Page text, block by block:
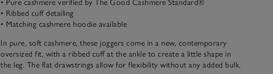
• Pure cashmere verified by The Good Cashmere Standard®
• Ribbed cuff detailing
• Matching cashmere hoodie available
In pure, soft cashmere, these joggers come in a new, contemporary
oversized fit, with a ribbed cuff at the ankle to create a little shape in
the leg. The flat drawstrings allow for flexibility without any added bulk.